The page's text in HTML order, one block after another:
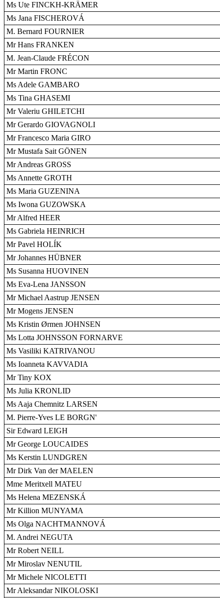
Ms Ute FINCKH-KRÄMER
Ms Jana FISCHEROVÁ
M. Bernard FOURNIER
Mr Hans FRANKEN
M. Jean-Claude FRÉCON
Mr Martin FRONC
Ms Adele GAMBARO
Ms Tina GHASEMI
Mr Valeriu GHILETCHI
Mr Gerardo GIOVAGNOLI
Mr Francesco Maria GIRO
Mr Mustafa Sait GÖNEN
Mr Andreas GROSS
Ms Annette GROTH
Ms Maria GUZENINA
Ms Iwona GUZOWSKA
Mr Alfred HEER
Ms Gabriela HEINRICH
Mr Pavel HOLÍK
Mr Johannes HÜBNER
Ms Susanna HUOVINEN
Ms Eva-Lena JANSSON
Mr Michael Aastrup JENSEN
Mr Mogens JENSEN
Ms Kristin Ørmen JOHNSEN
Ms Lotta JOHNSSON FORNARVE
Ms Vasiliki KATRIVANOU
Ms Ioanneta KAVVADIA
Mr Tiny KOX
Ms Julia KRONLID
Ms Aaja Chemnitz LARSEN
M. Pierre-Yves LE BORGN'
Sir Edward LEIGH
Mr George LOUCAIDES
Ms Kerstin LUNDGREN
Mr Dirk Van der MAELEN
Mme Meritxell MATEU
Ms Helena MEZENSKÁ
Mr Killion MUNYAMA
Ms Olga NACHTMANNOVÁ
M. Andrei NEGUTA
Mr Robert NEILL
Mr Miroslav NENUTIL
Mr Michele NICOLETTI
Mr Aleksandar NIKOLOSKI